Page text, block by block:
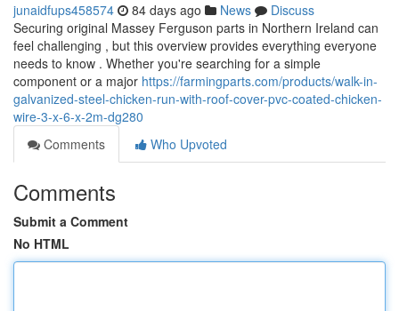
junaidfups458574 84 days ago News
Discuss
Securing original Massey Ferguson parts in Northern Ireland can
feel challenging , but this overview provides everything everyone
needs to know . Whether you're searching for a simple
component or a major https://farmingparts.com/products/walk-in-
galvanized-steel-chicken-run-with-roof-cover-pvc-coated-chicken-
wire-3-x-6-x-2m-dg280
Comments
Who Upvoted
Comments
Submit a Comment
No HTML